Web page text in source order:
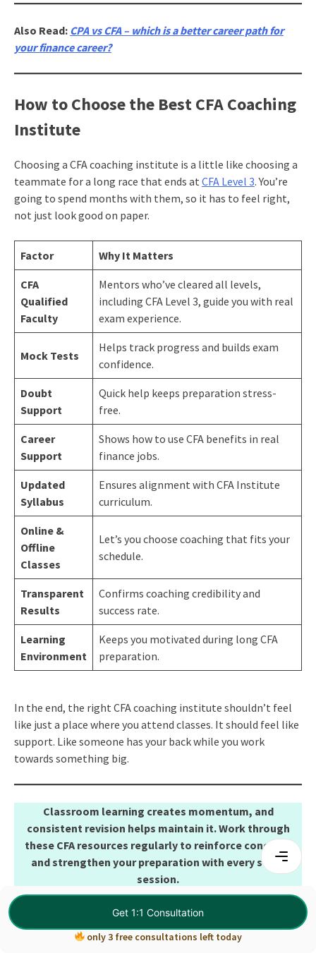
only 3 free consultations left today
Get 1:1 Consultation
Also Read: CPA vs CFA – which is a better career path for
your finance career?
How to Choose the Best CFA Coaching
Institute
Choosing a CFA coaching institute is a little like choosing a
teammate for a long race that ends at CFA Level 3. You’re
going to spend months with them, so it has to feel right,
not just look good on paper.
Factor Why It Matters
CFA
Qualified
Faculty
Mentors who’ve cleared all levels,
including CFA Level 3, guide you with real
exam experience.
Mock Tests
Helps track progress and builds exam
confidence.
Doubt
Support
Quick help keeps preparation stress-
free.
Career
Support
Shows how to use CFA benefits in real
finance jobs.
Updated
Syllabus
Ensures alignment with CFA Institute
curriculum.
Online &
Offline
Classes
Let’s you choose coaching that fits your
schedule.
Transparent
Results
Confirms coaching credibility and
success rate.
Learning
Environment
Keeps you motivated during long CFA
preparation.
In the end, the right CFA coaching institute shouldn’t feel
like just a place where you attend classes. It should feel like
support. Like someone has your back while you work
towards something big.
Classroom learning creates momentum, and
consistent revision helps maintain it. Work through
these CFA resources regularly to reinforce concepts
and strengthen your preparation with every study
session.
DOWNLOAD HERE:CFA Resources